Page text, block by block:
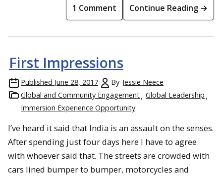
1 Comment Continue Reading →
First Impressions
Published June 28, 2017 By Jessie Neece
Global and Community Engagement
Global Leadership
Immersion Experience Opportunity
I’ve heard it said that India is an assault on the senses.
After spending just four days here I have to agree
with whoever said that. The streets are crowded with
cars lined bumper to bumper, motorcycles and